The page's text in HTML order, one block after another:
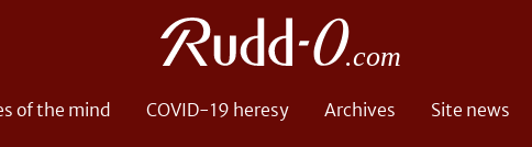
of the mind COVID-19 heresy Archives Site news